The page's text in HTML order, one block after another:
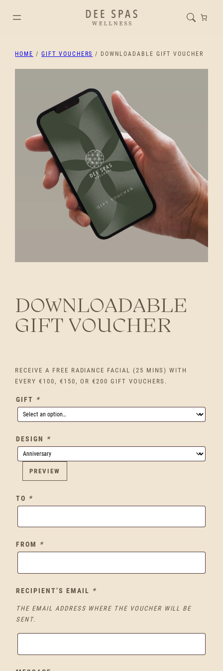
HOME /GIFT VOUCHERS / DOWNLOADABLE GIFT VOUCHER
DOWNLOADABLE
GIFT VOUCHER
RECEIVE A FREE RADIANCE FACIAL (25 MINS) WITH
EVERY €100, €150, OR €200 GIFT VOUCHERS.
GIFT *
DESIGN *
PREVIEW
TO *
FROM *
RECIPIENT’S EMAIL *
THE EMAIL ADDRESS WHERE THE VOUCHER WILL BE
SENT.